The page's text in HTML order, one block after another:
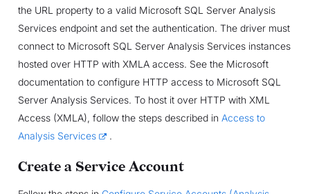
the URL property to a valid Microsoft SQL Server Analysis
Services endpoint and set the authentication. The driver must
connect to Microsoft SQL Server Analysis Services instances
hosted over HTTP with XMLA access. See the Microsoft
documentation to configure HTTP access to Microsoft SQL
Server Analysis Services. To host it over HTTP with XML
Access (XMLA), follow the steps described in Access to
Analysis Services
.
Create a Service Account